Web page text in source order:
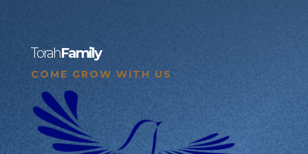
TorahFamily
COME GROW WITH US